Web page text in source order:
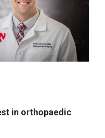
in orthopaedic